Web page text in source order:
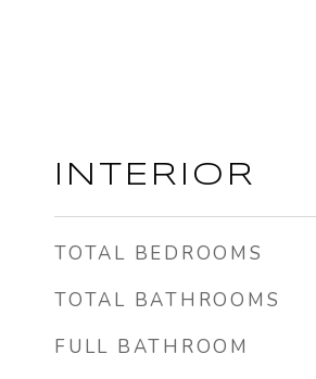
INTERIOR
TOTAL BEDROOMS
TOTAL BATHROOMS
FULL BATHROOM